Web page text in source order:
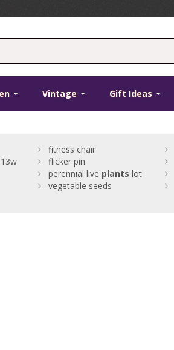
Vintage Gift Ideas
fitness chair
flicker pin
perennial live plants lot
vegetable seeds